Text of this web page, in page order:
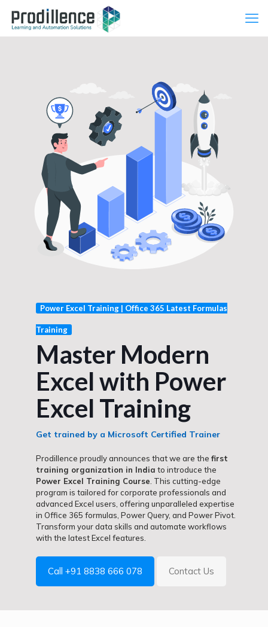
Power Excel Training | Office 365 Latest Formulas
Training
Master Modern
Excel with Power
Excel Training
Get trained by a Microsoft Certified Trainer
Prodillence proudly announces that we are the first
training organization in India to introduce the
Power Excel Training Course. This cutting-edge
program is tailored for corporate professionals and
advanced Excel users, offering unparalleled expertise
in Office 365 formulas, Power Query, and Power Pivot.
Transform your data skills and automate workflows
with the latest Excel features.
Call +91 8838 666 078 Contact Us